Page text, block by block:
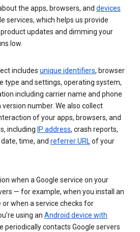
the apps, browsers, and devices
services, which helps us provide
updates and dimming your
low.
includes unique identifiers, browser
type and settings, operating system,
including carrier name and phone
number. We also collect
of your apps, browsers, and
including IP address, crash reports,
time, and referrer URLof your
when a Google service on your
— for example, when you install an
when a service checks for
using an Android device with
periodically contacts Google servers